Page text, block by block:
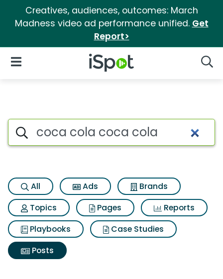
Creatives, audiences, outcomes: March
Madness video ad performance unified. Get
Report>
iSpot Logo
Open Navigation
Search iSpot
All Ads
Brands
Topics
Pages
Reports
Playbooks
Case Studies
Posts